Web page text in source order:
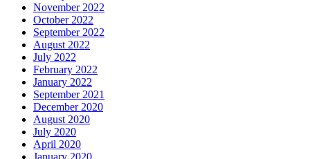
November 2022
October 2022
September 2022
August 2022
July 2022
February 2022
January 2022
September 2021
December 2020
August 2020
July 2020
April 2020